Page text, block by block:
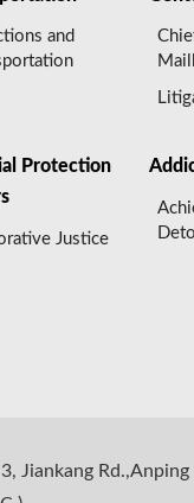
and
Protection
Justice
Jiankang